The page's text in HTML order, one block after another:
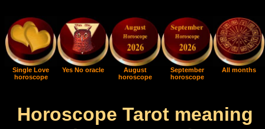
Single Love
horoscope
Yes No oracle
August
horoscope
September
horoscope
All months
Horoscope Tarot meaning